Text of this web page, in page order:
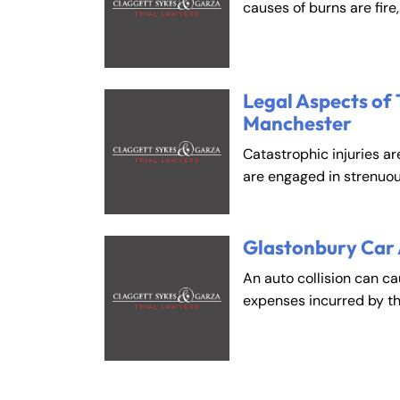
causes of burns are
Legal Aspects of
Manchester
Catastrophic injuries
are engaged in
Glastonbury Car
An auto collision can
expenses incurred by